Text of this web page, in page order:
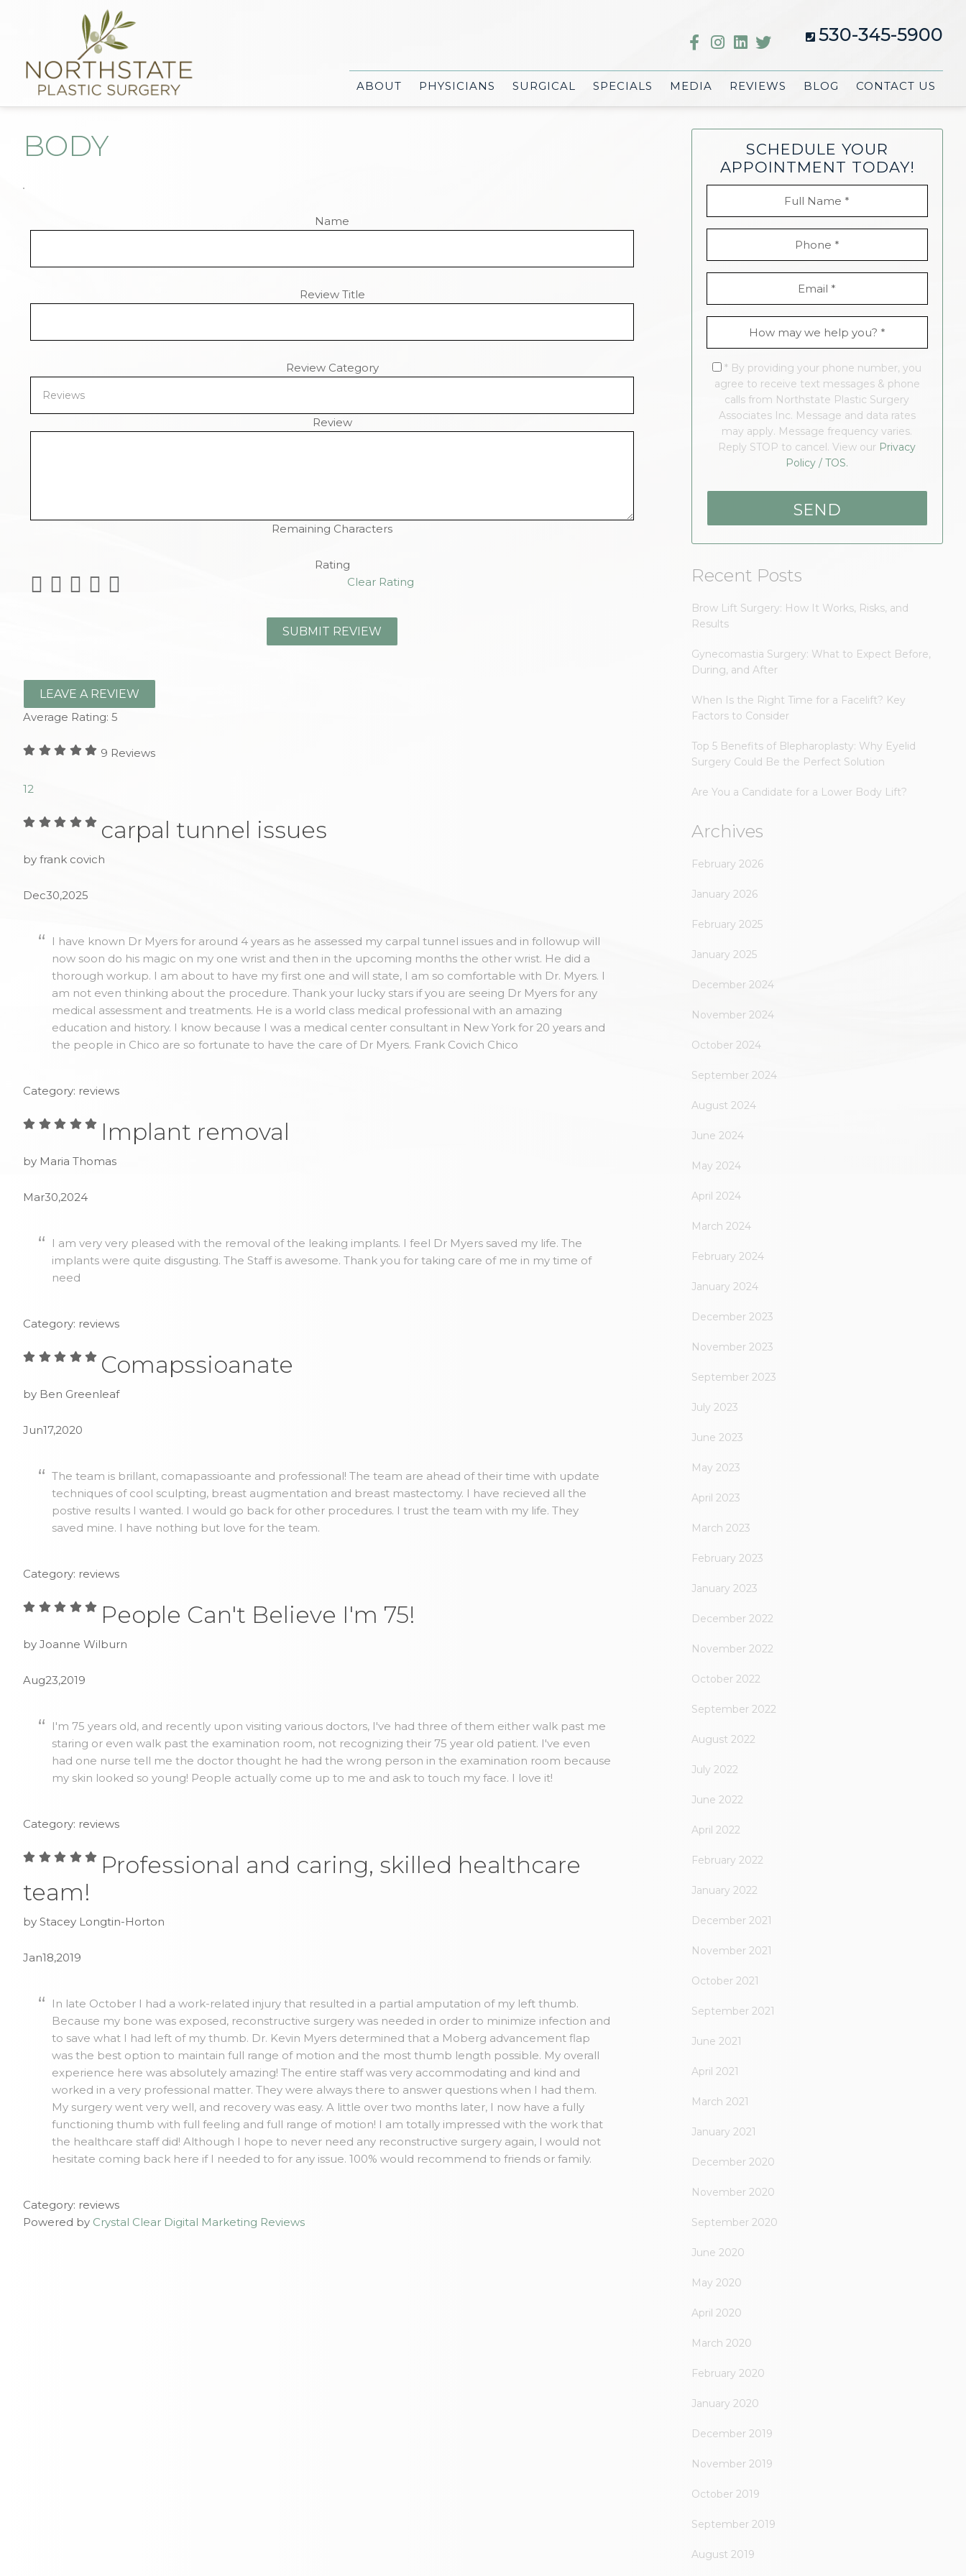
530-345-5900
ABOUT PHYSICIANS SURGICAL SPECIALS MEDIA REVIEWS BLOG CONTACT US
BODY
Name
Review Title
Review Category
Review
Remaining Characters
Rating
Clear Rating
LEAVE A REVIEW
Average Rating: 5
9 Reviews
12
carpal tunnel issues
by frank covich
Dec30,2025
I have known Dr Myers for around 4 years as he assessed my carpal tunnel issues and in followup will
now soon do his magic on my one wrist and then in the upcoming months the other wrist. He did a
thorough workup. I am about to have my first one and will state, I am so comfortable with Dr. Myers. I
am not even thinking about the procedure. Thank your lucky stars if you are seeing Dr Myers for any
medical assessment and treatments. He is a world class medical professional with an amazing
education and history. I know because I was a medical center consultant in New York for 20 years and
the people in Chico are so fortunate to have the care of Dr Myers. Frank Covich Chico
Category: reviews
Implant removal
by Maria Thomas
Mar30,2024
I am very very pleased with the removal of the leaking implants. I feel Dr Myers saved my life. The
implants were quite disgusting. The Staff is awesome. Thank you for taking care of me in my time of
need
Category: reviews
Comapssioanate
by Ben Greenleaf
Jun17,2020
The team is brillant, comapassioante and professional! The team are ahead of their time with update
techniques of cool sculpting, breast augmentation and breast mastectomy. I have recieved all the
postive results I wanted. I would go back for other procedures. I trust the team with my life. They
saved mine. I have nothing but love for the team.
Category: reviews
People Can't Believe I'm 75!
by Joanne Wilburn
Aug23,2019
I'm 75 years old, and recently upon visiting various doctors, I've had three of them either walk past me
staring or even walk past the examination room, not recognizing their 75 year old patient. I've even
had one nurse tell me the doctor thought he had the wrong person in the examination room because
my skin looked so young! People actually come up to me and ask to touch my face. I love it!
Category: reviews
Professional and caring, skilled healthcare
team!
by Stacey Longtin-Horton
Jan18,2019
In late October I had a work-related injury that resulted in a partial amputation of my left thumb.
Because my bone was exposed, reconstructive surgery was needed in order to minimize infection and
to save what I had left of my thumb. Dr. Kevin Myers determined that a Moberg advancement flap
was the best option to maintain full range of motion and the most thumb length possible. My overall
experience here was absolutely amazing! The entire staff was very accommodating and kind and
worked in a very professional matter. They were always there to answer questions when I had them.
My surgery went very well, and recovery was easy. A little over two months later, I now have a fully
functioning thumb with full feeling and full range of motion! I am totally impressed with the work that
the healthcare staff did! Although I hope to never need any reconstructive surgery again, I would not
hesitate coming back here if I needed to for any issue. 100% would recommend to friends or family.
Category: reviews
Powered by Crystal Clear Digital Marketing Reviews
SCHEDULE YOUR
APPOINTMENT TODAY!
* By providing your phone number, you
agree to receive text messages & phone
calls from Northstate Plastic Surgery
Associates Inc. Message and data rates
may apply. Message frequency varies.
Reply STOP to cancel. View our Privacy
Policy / TOS.
Recent Posts
Brow Lift Surgery: How It Works, Risks, and
Results
Gynecomastia Surgery: What to Expect Before,
During, and After
When Is the Right Time for a Facelift? Key
Factors to Consider
Top 5 Benefits of Blepharoplasty: Why Eyelid
Surgery Could Be the Perfect Solution
Are You a Candidate for a Lower Body Lift?
Archives
February 2026
January 2026
February 2025
January 2025
December 2024
November 2024
October 2024
September 2024
August 2024
June 2024
May 2024
April 2024
March 2024
February 2024
January 2024
December 2023
November 2023
September 2023
July 2023
June 2023
May 2023
April 2023
March 2023
February 2023
January 2023
December 2022
November 2022
October 2022
September 2022
August 2022
July 2022
June 2022
April 2022
February 2022
January 2022
December 2021
November 2021
October 2021
September 2021
June 2021
April 2021
March 2021
January 2021
December 2020
November 2020
September 2020
June 2020
May 2020
April 2020
March 2020
February 2020
January 2020
December 2019
November 2019
October 2019
September 2019
August 2019